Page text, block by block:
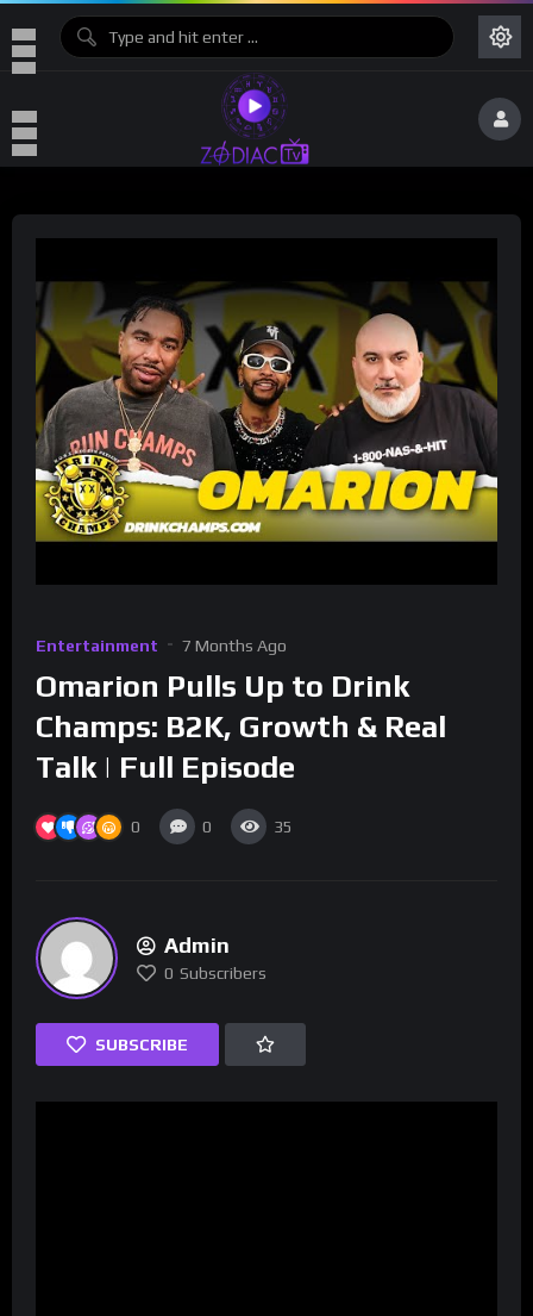
Entertainment 7 Months Ago
Omarion Pulls Up to Drink
Champs: B2K, Growth & Real
Talk | Full Episode
0 0 35
Admin
0 Subscribers
SUBSCRIBE